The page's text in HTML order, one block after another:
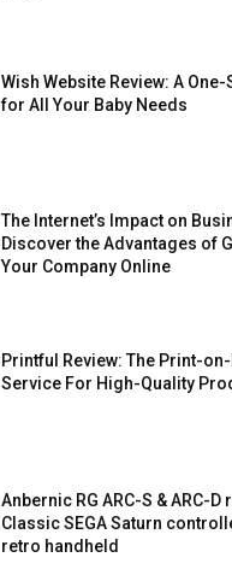
Wish Website Review: A
for All Your Baby Needs
The Internet’s Impact on
Discover the Advantages of
Your Company Online
Printful Review: The Print-
Service For High-Quality
Anbernic RG ARC-S & ARC-D
Classic SEGA Saturn
retro handheld